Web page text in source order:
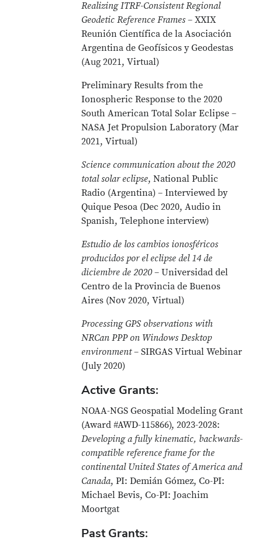
Realizing ITRF-Consistent Regional
Geodetic Reference Frames – XXIX
Reunión Científica de la Asociación
Argentina de Geofísicos y Geodestas
(Aug 2021, Virtual)
Preliminary Results from the
Ionospheric Response to the 2020
South American Total Solar Eclipse –
NASA Jet Propulsion Laboratory (Mar
2021, Virtual)
Science communication about the 2020
total solar eclipse, National Public
Radio (Argentina) – Interviewed by
Quique Pesoa (Dec 2020, Audio in
Spanish, Telephone interview)
Estudio de los cambios ionosféricos
producidos por el eclipse del 14 de
diciembre de 2020– Universidad del
Centro de la Provincia de Buenos
Aires (Nov 2020, Virtual)
Processing GPS observations with
NRCan PPP on Windows Desktop
environment– SIRGAS Virtual Webinar
(July 2020)
Active Grants:
NOAA-NGS Geospatial Modeling Grant
(Award #AWD-115866), 2023-2028:
Developing a fully kinematic, backwards-
compatible reference frame for the
continental United States of America and
Canada, PI: Demián Gómez, Co-PI:
Michael Bevis, Co-PI: Joachim
Moortgat
Past Grants: